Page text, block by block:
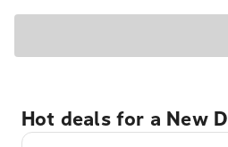
Hot deals for a New